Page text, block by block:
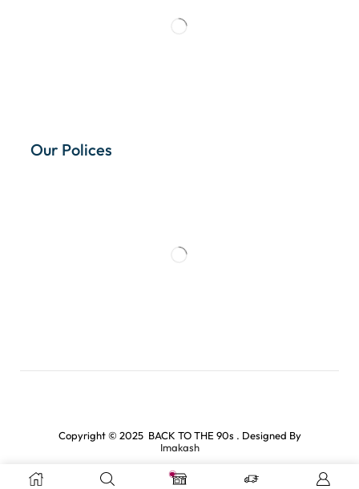
Our Polices
Copyright © 2025 BACK TO THE 90s . Designed By
Imakash